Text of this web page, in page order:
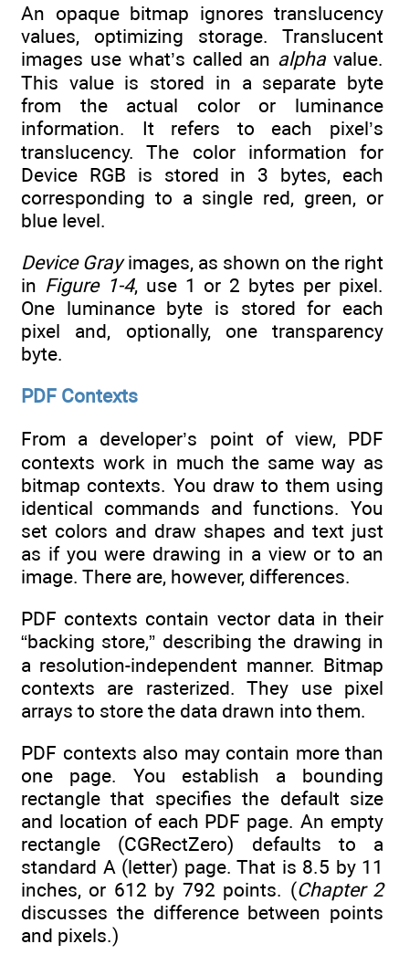
An opaque bitmap ignores translucency
values, optimizing storage. Translucent
images use what’s called an alpha value.
This value is stored in a separate byte
from the actual color or luminance
information. It refers to each pixel’s
translucency. The color information for
Device RGB is stored in 3 bytes, each
corresponding to a single red, green, or
blue level.
Device Grayimages, as shown on the right
in Figure 1-4, use 1 or 2 bytes per pixel.
One luminance byte is stored for each
pixel and, optionally, one transparency
byte.
PDF Contexts
From a developer’s point of view, PDF
contexts work in much the same way as
bitmap contexts. You draw to them using
identical commands and functions. You
set colors and draw shapes and text just
as if you were drawing in a view or to an
image. There are, however, differences.
PDF contexts contain vector data in their
“backing store,” describing the drawing in
a resolution-independent manner. Bitmap
contexts are rasterized. They use pixel
arrays to store the data drawn into them.
PDF contexts also may contain more than
one page. You establish a bounding
rectangle that specifies the default size
and location of each PDF page. An empty
rectangle (CGRectZero) defaults to a
standard A (letter) page. That is 8.5 by 11
inches, or 612 by 792 points. (Chapter 2
discusses the difference between points
and pixels.)